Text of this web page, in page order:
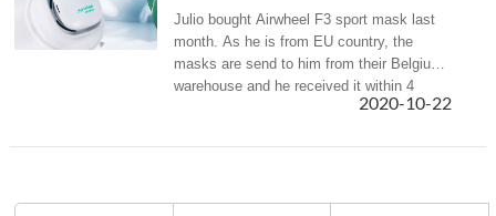
Julio bought Airwheel F3 sport mask last
month. As he is from EU country, the
masks are send to him from their Belgium
warehouse and he received it within 4
days. Here is a brief introduction of Julio’s
2020-10-22